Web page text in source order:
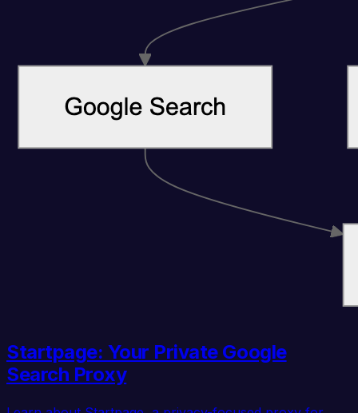
Startpage: Your Private Google
Search Proxy